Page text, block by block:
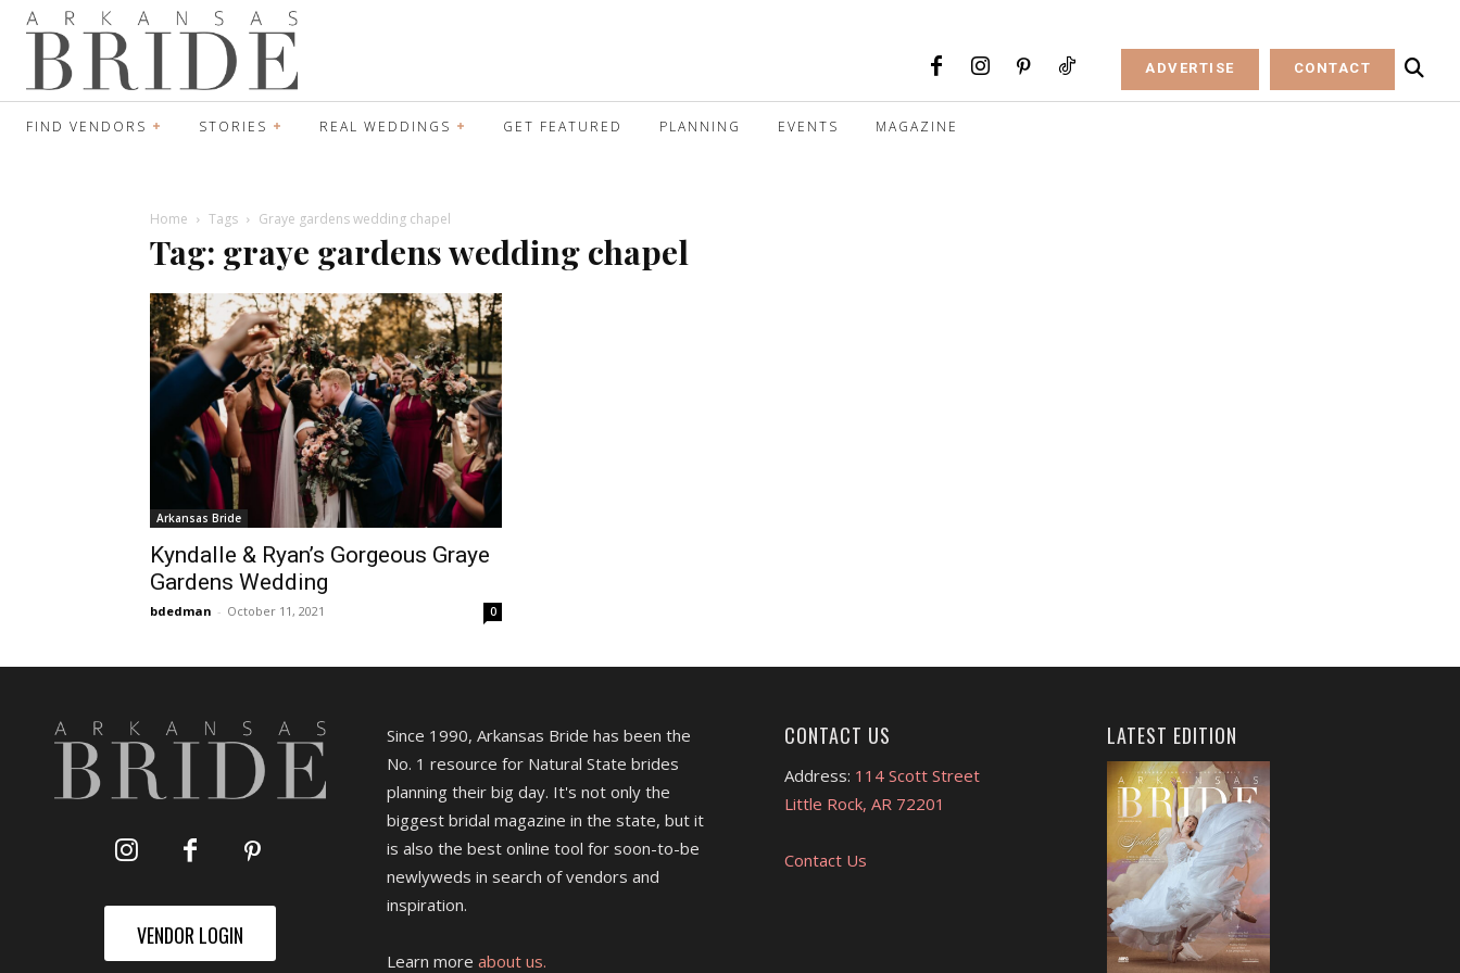
ADVERTISE CONTACT
FIND VENDORS STORIES REAL WEDDINGS GET FEATURED PLANNING EVENTS MAGAZINE
Home Tags Graye gardens wedding chapel
Tag: graye gardens wedding chapel
Arkansas Bride
Kyndalle & Ryan’s Gorgeous Graye
Gardens Wedding
bdedman - October 11, 2021 0
VENDOR LOGIN
Since 1990, Arkansas Bride has been the
No. 1 resource for Natural State brides
planning their big day. It's not only the
biggest bridal magazine in the state, but it
is also the best online tool for soon-to-be
newlyweds in search of vendors and
inspiration.
Learn more about us.
CONTACT US
Address: 114 Scott Street
Little Rock, AR 72201
Contact Us
LATEST EDITION